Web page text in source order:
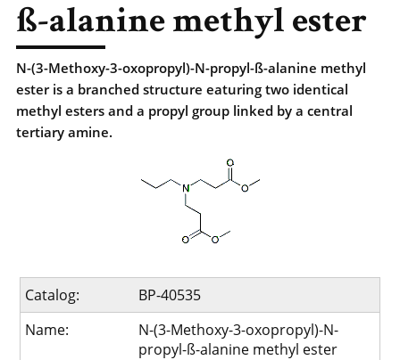
ß-alanine methyl ester
N-(3-Methoxy-3-oxopropyl)-N-propyl-ß-alanine methyl
ester is a branched structure eaturing two identical
methyl esters and a propyl group linked by a central
tertiary amine.
Catalog:
BP-40535
Name:
N-(3-Methoxy-3-oxopropyl)-N-
propyl-ß-alanine methyl ester